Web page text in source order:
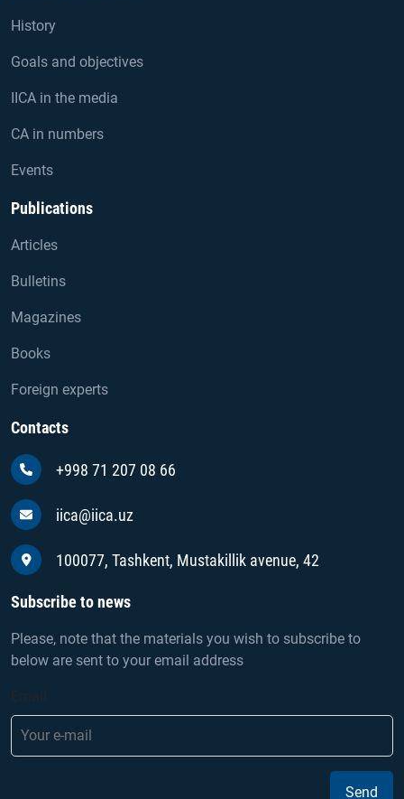
History
Goals and objectives
IICA in the media
CA in numbers
Events
Publications
Articles
Bulletins
Magazines
Books
Foreign experts
Contacts
+998 71 207 08 66
iica@iica.uz
100077, Tashkent, Mustakillik avenue, 42
Subscribe to news
Please, note that the materials you wish to subscribe to
below are sent to your email address
Send